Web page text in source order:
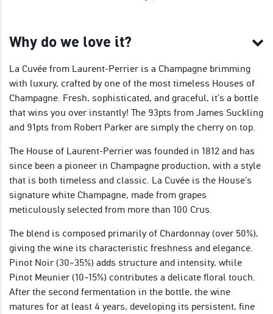
Why do we love it?
La Cuvée from Laurent-Perrier is a Champagne brimming
with luxury, crafted by one of the most timeless Houses of
Champagne. Fresh, sophisticated, and graceful, it’s a bottle
that wins you over instantly! The 93pts from James Suckling
and 91pts from Robert Parker are simply the cherry on top.
The House of Laurent-Perrier was founded in 1812 and has
since been a pioneer in Champagne production, with a style
that is both timeless and classic. La Cuvée is the House’s
signature white Champagne, made from grapes
meticulously selected from more than 100 Crus.
The blend is composed primarily of Chardonnay (over 50%),
giving the wine its characteristic freshness and elegance.
Pinot Noir (30–35%) adds structure and intensity, while
Pinot Meunier (10–15%) contributes a delicate floral touch.
After the second fermentation in the bottle, the wine
matures for at least 4 years, developing its persistent, fine